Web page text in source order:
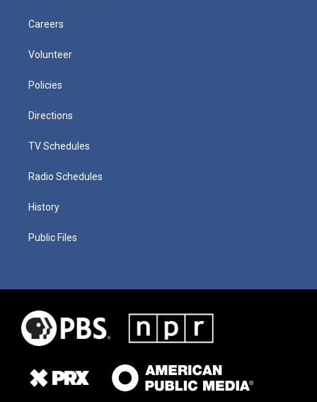
Careers
Volunteer
Policies
Directions
TV Schedules
Radio Schedules
History
Public Files